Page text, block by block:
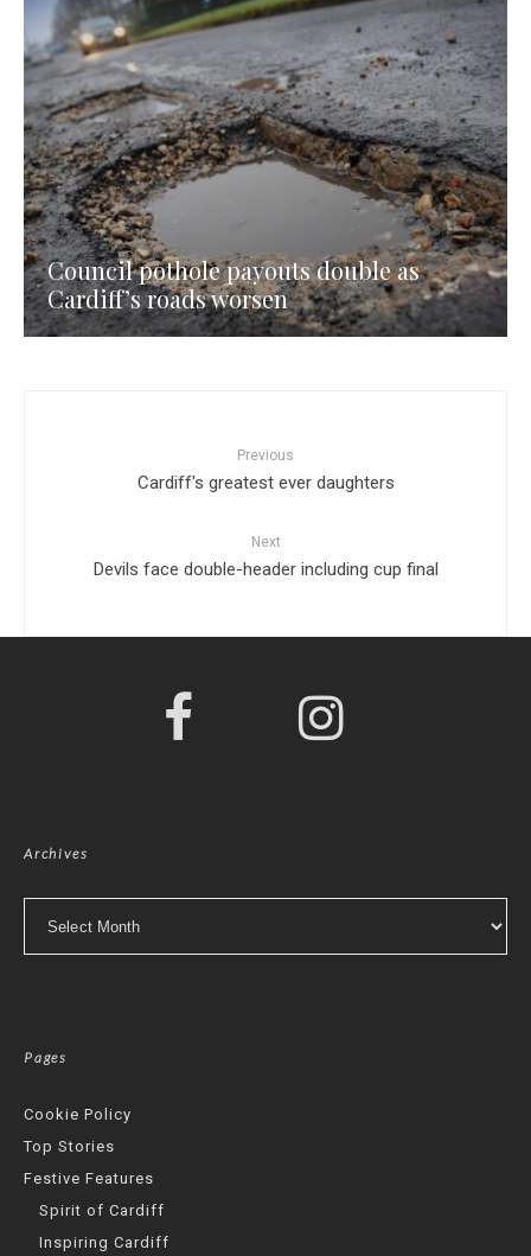
Council pothole payouts double as
Cardiff’s roads worsen
Previous
Cardiff's greatest ever daughters
Next
Devils face double-header including cup final
Archives
Pages
Cookie Policy
Top Stories
Festive Features
Spirit of Cardiff
Inspiring Cardiff